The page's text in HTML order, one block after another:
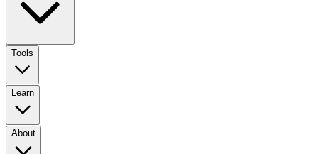
Tools
Learn
About